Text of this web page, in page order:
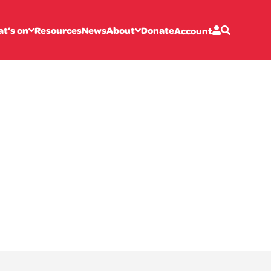
on ResourcesNewsAbout DonateAccount